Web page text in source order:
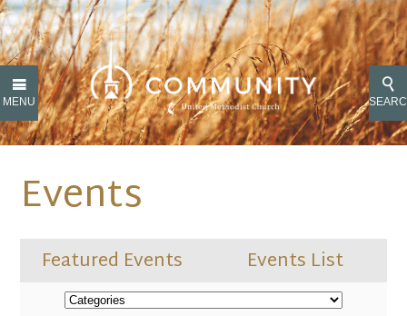
MENU
Events
Featured Events Events List